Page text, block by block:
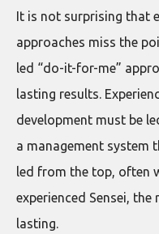
It is not surprising that
approaches miss the
led “do-it-for-me”
lasting results.
development must be
a management system
led from the top, often
experienced Sensei, the
lasting.